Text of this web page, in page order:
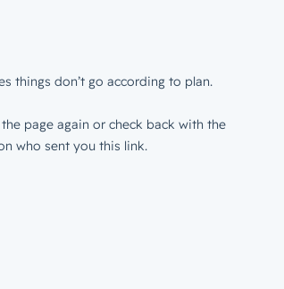
things don’t go according to plan.
page again or check back with the
who sent you this link.